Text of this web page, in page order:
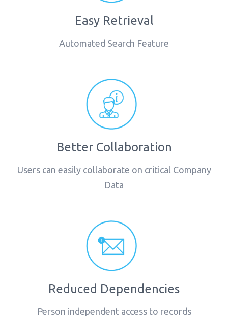
Easy Retrieval
Automated Search Feature
Better Collaboration
Users can easily collaborate on critical Company
Data
Reduced Dependencies
Person independent access to records